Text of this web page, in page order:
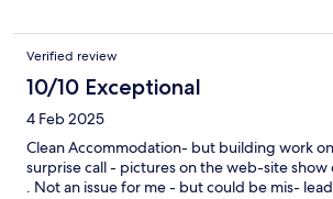
Verified review
10/10 Exceptional
4 Feb 2025
Clean Accommodation- but building work
surprise call - pictures on the web-site
. Not an issue for me - but could be mis-